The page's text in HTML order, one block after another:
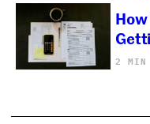
How
2 MIN